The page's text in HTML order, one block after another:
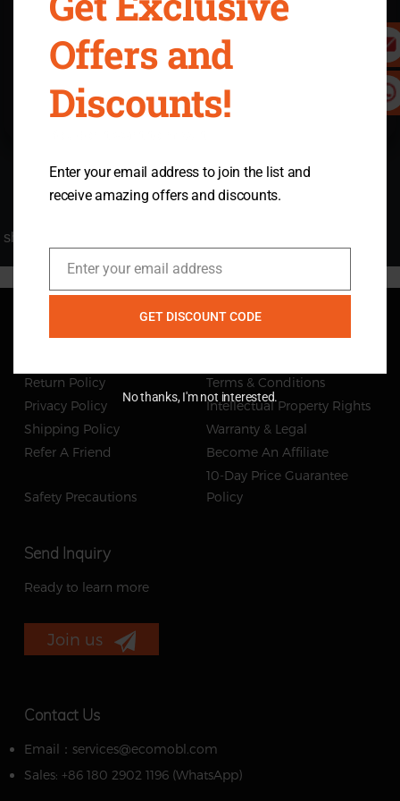
shipping-protection
Return Policy
Terms & Conditions
Privacy Policy
Intellectual Property Rights
Shipping Policy
Warranty & Legal
Refer A Friend
Become An Affiliate
Safety Precautions
10-Day Price Guarantee
Policy
Send Inquiry
Ready to learn more
Join us
Contact Us
Email：services@ecomobl.com
Sales: +86 180 2902 1196 ‬(WhatsApp)‬
Offers and
Discounts!
Enter your email address to join the list and
receive amazing offers and discounts.
Email
Enter your email address
GET DISCOUNT CODE
No thanks, I'm not interested.